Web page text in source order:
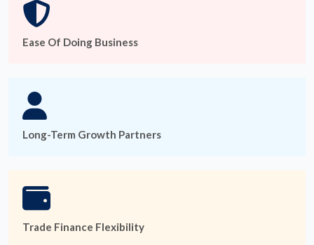
Ease Of Doing Business
Long-Term Growth Partners
Trade Finance Flexibility